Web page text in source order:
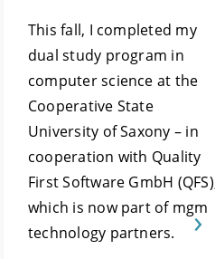
This fall, I completed my
dual study program in
computer science at the
Cooperative State
University of Saxony – in
cooperation with Quality
First Software GmbH
which is now part of mgm
technology partners.